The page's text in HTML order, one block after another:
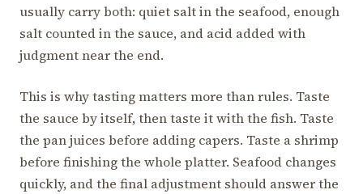
usually carry both: quiet salt in the seafood, enough
salt counted in the sauce, and acid added with
judgment near the end.
This is why tasting matters more than rules. Taste
the sauce by itself, then taste it with the fish. Taste
the pan juices before adding capers. Taste a shrimp
before finishing the whole platter. Seafood changes
quickly, and the final adjustment should answer the